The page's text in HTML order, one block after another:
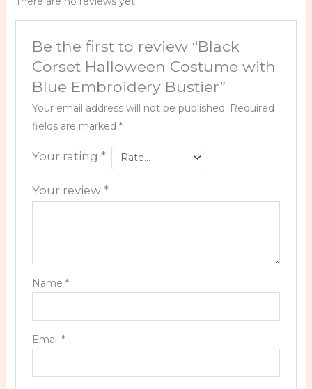
Be the first to review “Black
Corset Halloween Costume with
Blue Embroidery Bustier”
Your email address will not be published. Required
fields are marked *
Your rating *
Your review *
Name *
Email *